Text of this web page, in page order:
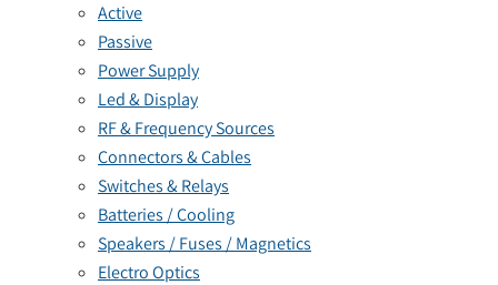
Active
Passive
Power Supply
Led & Display
RF & Frequency Sources
Connectors & Cables
Switches & Relays
Batteries / Cooling
Speakers / Fuses / Magnetics
Electro Optics